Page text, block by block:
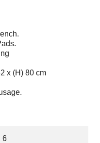
x (H) 80 cm
6